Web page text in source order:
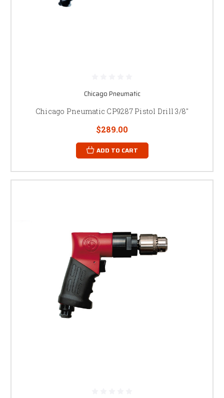
Chicago Pneumatic
Chicago Pneumatic CP9287 Pistol Drill 3/8"
$289.00
ADD TO CART